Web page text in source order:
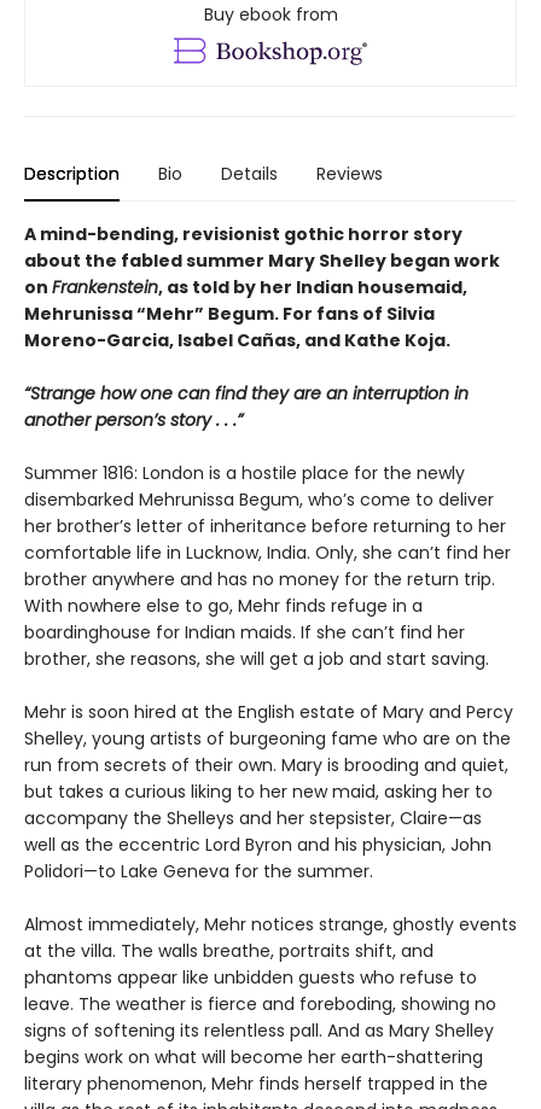
Buy ebook from
Description Bio Details Reviews
A mind-bending, revisionist gothic horror story
about the fabled summer Mary Shelley began work
on Frankenstein, as told by her Indian housemaid,
Mehrunissa “Mehr” Begum. For fans of Silvia
Moreno-Garcia, Isabel Cañas, and Kathe Koja.
“Strange how one can find they are an interruption in
another person’s story . . .”
Summer 1816: London is a hostile place for the newly
disembarked Mehrunissa Begum, who’s come to deliver
her brother’s letter of inheritance before returning to her
comfortable life in Lucknow, India. Only, she can’t find her
brother anywhere and has no money for the return trip.
With nowhere else to go, Mehr finds refuge in a
boardinghouse for Indian maids. If she can’t find her
brother, she reasons, she will get a job and start saving.
Mehr is soon hired at the English estate of Mary and Percy
Shelley, young artists of burgeoning fame who are on the
run from secrets of their own. Mary is brooding and quiet,
but takes a curious liking to her new maid, asking her to
accompany the Shelleys and her stepsister, Claire—as
well as the eccentric Lord Byron and his physician, John
Polidori—to Lake Geneva for the summer.
Almost immediately, Mehr notices strange, ghostly events
at the villa. The walls breathe, portraits shift, and
phantoms appear like unbidden guests who refuse to
leave. The weather is fierce and foreboding, showing no
signs of softening its relentless pall. And as Mary Shelley
begins work on what will become her earth-shattering
literary phenomenon, Mehr finds herself trapped in the